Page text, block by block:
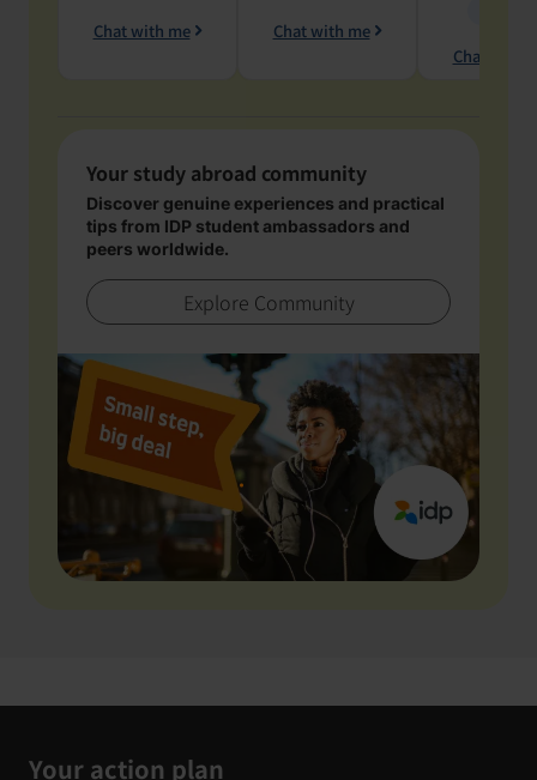
Chat with me Chat with me
Chat with
Your study abroad community
Discover genuine experiences and practical
tips from IDP student ambassadors and
peers worldwide.
Explore Community
Your action plan